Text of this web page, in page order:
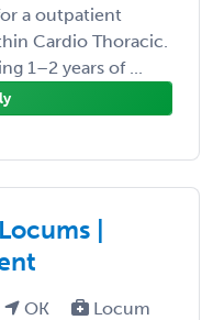
a outpatient
Cardio Thoracic.
1–2 years of ...
|
OK
Locum